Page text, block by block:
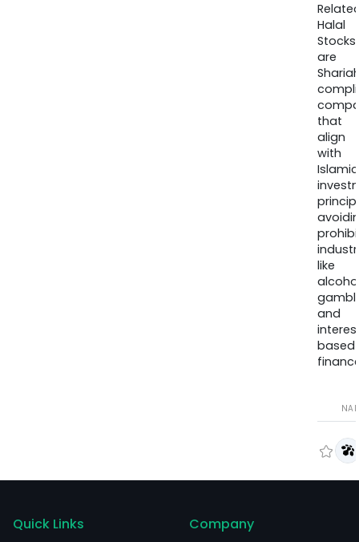
Halal
Stocks
are
that
align
with
Islamic
like
and
based
Quick Links Company